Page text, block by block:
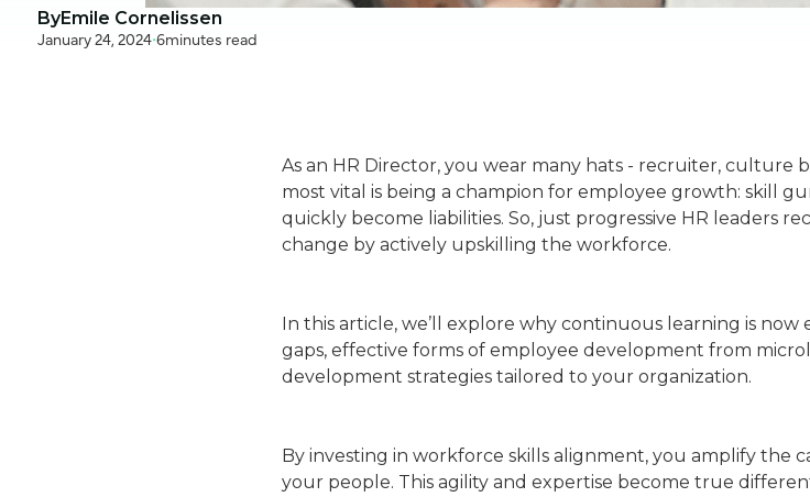
ByEmile Cornelissen
January 24, 2024•6minutes read
As an HR Director, you wear many hats - recruiter, culture
most vital is being a champion for employee growth: skill
quickly become liabilities. So, just progressive HR leaders
change by actively upskilling the workforce.
In this article, we’ll explore why continuous learning is now
gaps, effective forms of employee development from
development strategies tailored to your organization.
By investing in workforce skills alignment, you amplify the
your people. This agility and expertise become true